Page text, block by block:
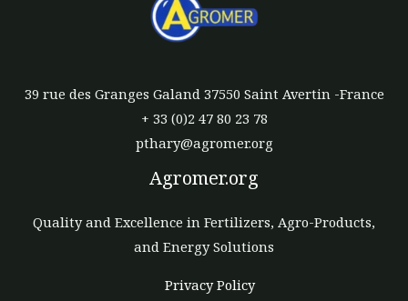
39 rue des Granges Galand 37550 Saint Avertin -France
+ 33 (0)2 47 80 23 78
pthary@agromer.org
Agromer.org
Quality and Excellence in Fertilizers, Agro-Products,
and Energy Solutions
Privacy Policy